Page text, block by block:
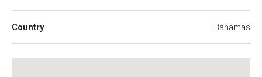
Country Bahamas